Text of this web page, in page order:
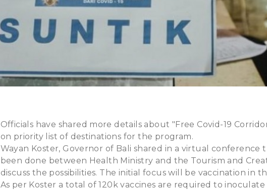
Officials have shared more details about "Free Covid-19
on priority list of destinations for the program.
Wayan Koster, Governor of Bali shared in a virtual conference
been done between Health Ministry and the Tourism and
discuss the possibilities. The initial focus will be vaccination in
As per Koster a total of 120k vaccines are required to